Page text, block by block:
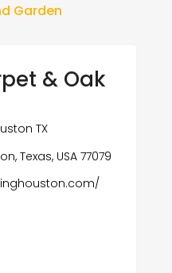
Garden
& Oak
TX
Texas, USA 77079